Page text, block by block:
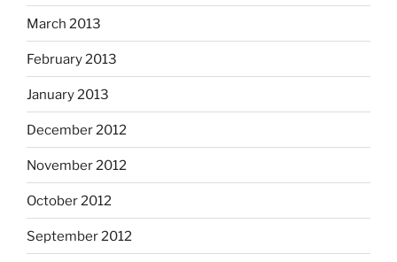
March 2013
February 2013
January 2013
December 2012
November 2012
October 2012
September 2012